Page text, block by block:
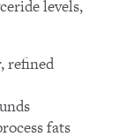
levels,
refined
fats